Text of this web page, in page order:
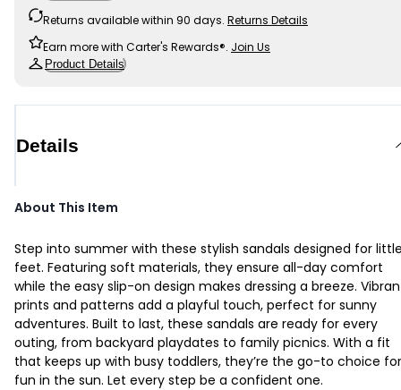
Returns available within 90 days. Returns Details
Earn more with Carter's Rewards®. Join Us
Product Details
Details
About This Item
Step into summer with these stylish sandals designed for
feet. Featuring soft materials, they ensure all-day comfort
while the easy slip-on design makes dressing a breeze.
prints and patterns add a playful touch, perfect for sunny
adventures. Built to last, these sandals are ready for every
outing, from backyard playdates to family picnics. With a fit
that keeps up with busy toddlers, they’re the go-to choice for
fun in the sun. Let every step be a confident one.